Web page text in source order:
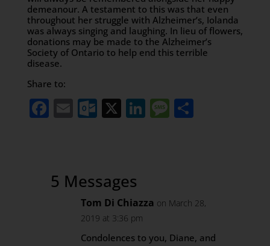
demeanour. A testament to this was that even
throughout her struggle with Alzheimer’s, Iolanda
was always singing and laughing. In lieu of flowers,
donations may be made to the Alzheimer’s
Society of Ontario to help end this terrible
disease.
Share to:
Facebook
EmailOutlook.com
X LinkedIn
Message
Share
5 Messages
Tom Di Chiazza on March 28,
2019 at 3:36 pm
Condolences to you, Diane, and